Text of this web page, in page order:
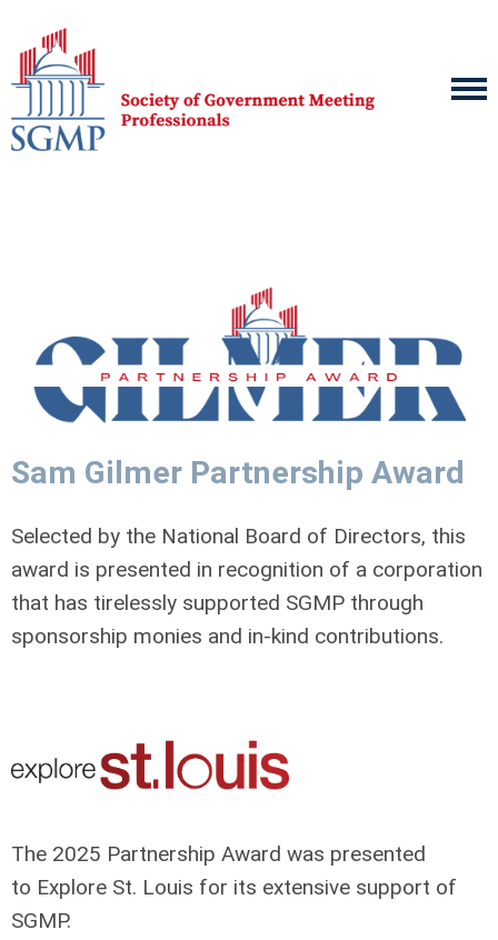
Sam Gilmer Partnership Award
Selected by the National Board of Directors, this
award is presented in recognition of a corporation
that has tirelessly supported SGMP through
sponsorship monies and in-kind contributions.
The 2025 Partnership Award was presented
to Explore St. Louis for its extensive support of
SGMP.